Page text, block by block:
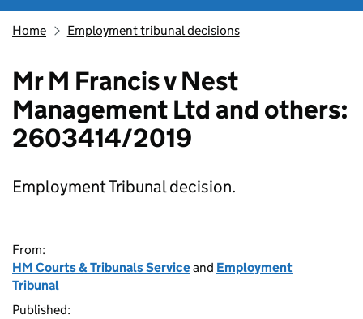
Home Employment tribunal decisions
Mr M Francis v Nest
Management Ltd and others:
2603414/2019
Employment Tribunal decision.
From:
HM Courts & Tribunals Serviceand Employment
Tribunal
Published: